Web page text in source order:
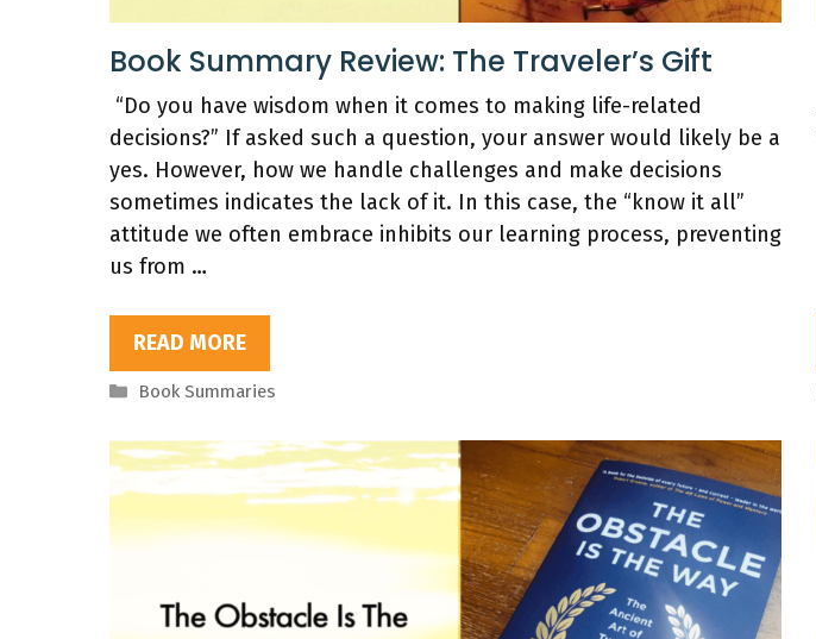
Book Summary Review: The Traveler’s Gift
“Do you have wisdom when it comes to making life-related
decisions?” If asked such a question, your answer would likely be a
yes. However, how we handle challenges and make decisions
sometimes indicates the lack of it. In this case, the “know it all”
attitude we often embrace inhibits our learning process, preventing
us from …
READ MORE
Categories
Book Summaries